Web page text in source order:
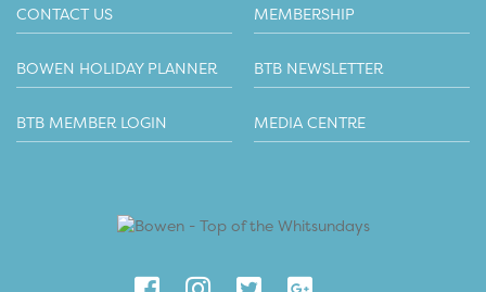
CONTACT US MEMBERSHIP
BOWEN HOLIDAY PLANNER BTB NEWSLETTER
BTB MEMBER LOGIN MEDIA CENTRE